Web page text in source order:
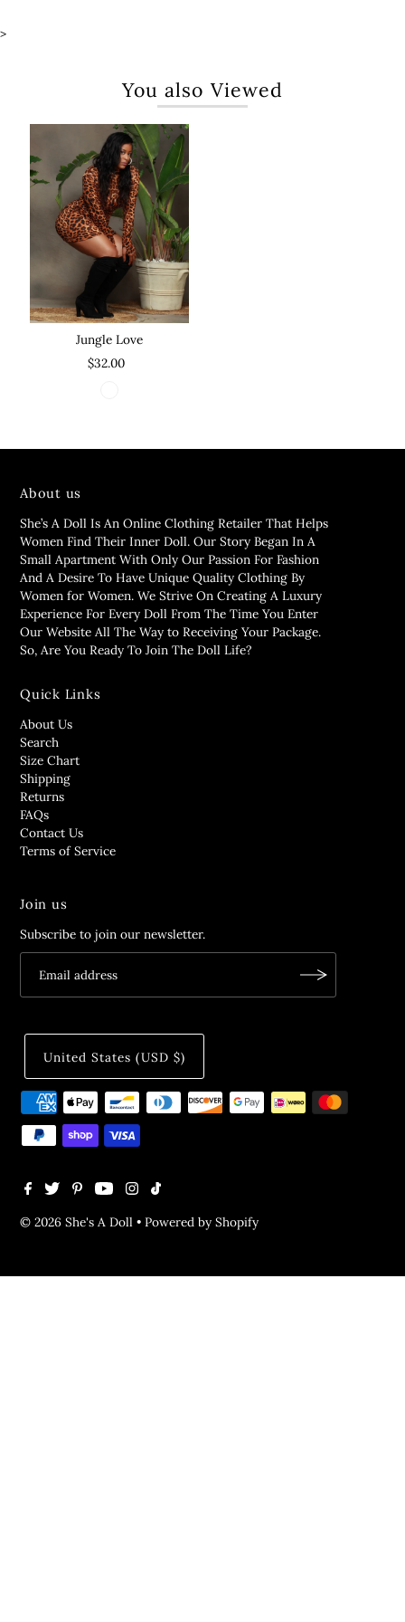
>
You also Viewed
Jungle Love
$32.00
About us
She’s A Doll Is An Online Clothing Retailer That Helps
Women Find Their Inner Doll. Our Story Began In A
Small Apartment With Only Our Passion For Fashion
And A Desire To Have Unique Quality Clothing By
Women for Women. We Strive On Creating A Luxury
Experience For Every Doll From The Time You Enter
Our Website All The Way to Receiving Your Package.
So, Are You Ready To Join The Doll Life?
Quick Links
About Us
Search
Size Chart
Shipping
Returns
FAQs
Contact Us
Terms of Service
Join us
Subscribe to join our newsletter.
© 2026 She's A Doll •Powered by Shopify
United States (USD $)